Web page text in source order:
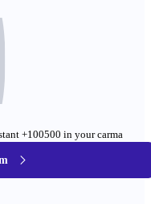
+100500 in your carma